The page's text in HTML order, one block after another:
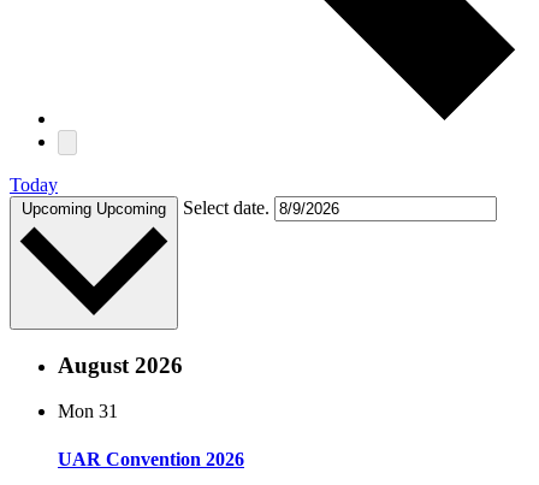
Today
Upcoming Upcoming Select date.
August 2026
Mon 31
UAR Convention 2026